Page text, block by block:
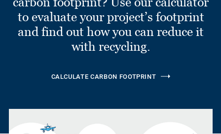
to evaluate your project’s footprint
and find out how you can reduce it
with recycling.
CALCULATE CARBON FOOTPRINT